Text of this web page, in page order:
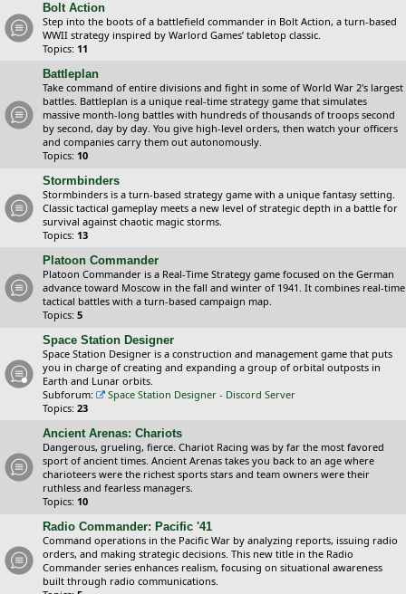
Bolt Action
Step into the boots of a battlefield commander in Bolt Action, a turn-based
WWII strategy inspired by Warlord Games’ tabletop classic.
Topics: 11
Battleplan
Take command of entire divisions and fight in some of World War 2's largest
battles. Battleplan is a unique real-time strategy game that simulates
massive month-long battles with hundreds of thousands of troops second
by second, day by day. You give high-level orders, then watch your officers
and companies carry them out autonomously.
Topics: 10
Stormbinders
Stormbinders is a turn-based strategy game with a unique fantasy setting.
Classic tactical gameplay meets a new level of strategic depth in a battle for
survival against chaotic magic storms.
Topics: 13
Platoon Commander
Platoon Commander is a Real-Time Strategy game focused on the German
advance toward Moscow in the fall and winter of 1941. It combines real-time
tactical battles with a turn-based campaign map.
Topics: 5
Space Station Designer
Space Station Designer is a construction and management game that puts
you in charge of creating and expanding a group of orbital outposts in
Earth and Lunar orbits.
Subforum:
Space Station Designer - Discord Server
Topics: 23
Ancient Arenas: Chariots
Dangerous, grueling, fierce. Chariot Racing was by far the most favored
sport of ancient times. Ancient Arenas takes you back to an age where
charioteers were the richest sports stars and team owners were their
ruthless and fearless managers.
Topics: 10
Radio Commander: Pacific '41
Command operations in the Pacific War by analyzing reports, issuing radio
orders, and making strategic decisions. This new title in the Radio
Commander series enhances realism, focusing on situational awareness
built through radio communications.